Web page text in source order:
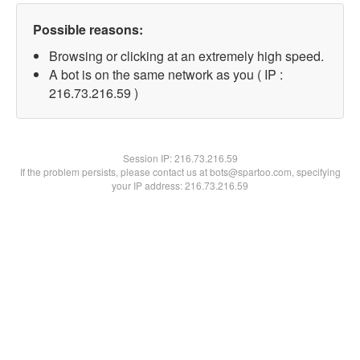
Possible reasons:
Browsing or clicking at an extremely high speed.
A bot is on the same network as you ( IP :
216.73.216.59 )
Session IP:216.73.216.59
If the problem persists, please contact us at bots@spartoo.com, specifying
your IP address: 216.73.216.59